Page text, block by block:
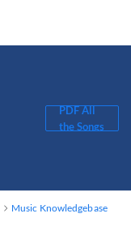
PDF All
the Songs
Music Knowledgebase